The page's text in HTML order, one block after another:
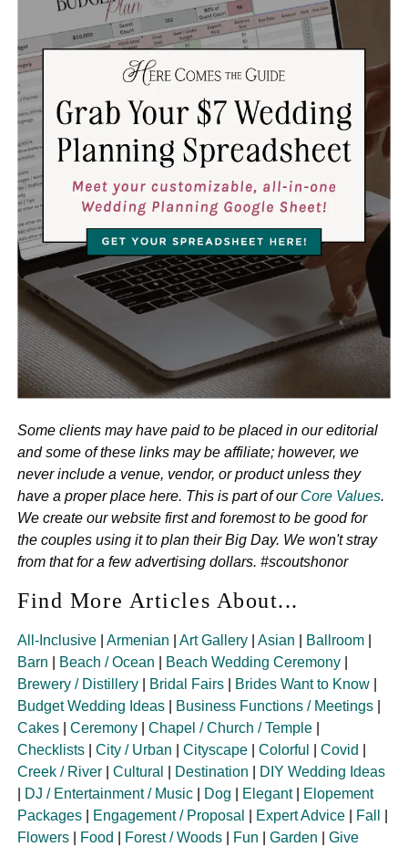
Some clients may have paid to be placed in our editorial
and some of these links may be affiliate; however, we
never include a venue, vendor, or product unless they
have a proper place here. This is part of our Core Values.
We create our website first and foremost to be good for
the couples using it to plan their Big Day. We won't stray
from that for a few advertising dollars. #scoutshonor
Find More Articles About...
All-Inclusive |Armenian |Art Gallery |Asian Ballroom
Barn
Beach / Ocean Beach Wedding Ceremony
Brewery / Distillery
Bridal Fairs Brides Want to Know
Budget Wedding Ideas
Business Functions / Meetings
Cakes |Ceremony |Chapel / Church / Temple
Checklists |City / Urban |Cityscape |Colorful |Covid
Creek / River |Cultural Destination
DIY Wedding Ideas
DJ / Entertainment / Music Dog Elegant|
Elopement
Packages
Engagement / Proposal Expert Advice Fall
Flowers
Food Forest / Woods Fun |Garden |Give